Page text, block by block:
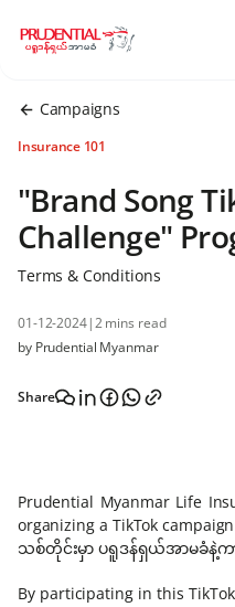
Campaigns
Insurance 101
"Brand Song
Challenge"
Terms & Conditions
01-12-2024|2 mins read
by Prudential Myanmar
Share
Prudential Myanmar Life
organizing a TikTok
သစ်တိုင်းမှာ ပရူဒန်ရှယ်အာမခံနဲ့က
By participating in this